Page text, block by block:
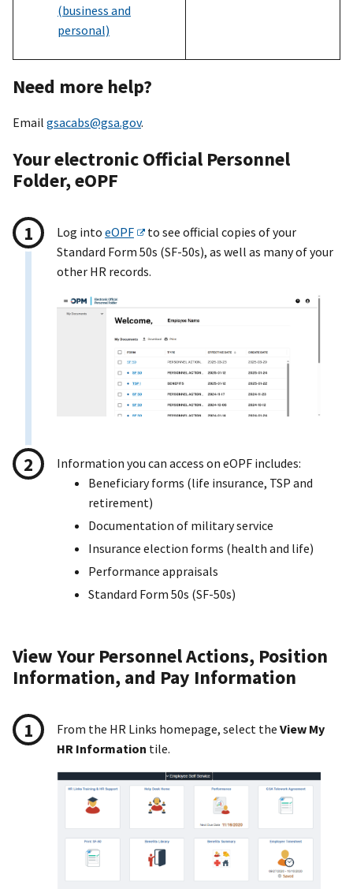
(business and
personal)
Need more help?
Email gsacabs@gsa.gov.
Your electronic Official Personnel
Folder, eOPF
Log into eOPF
to see official copies of your
Standard Form 50s (SF-50s), as well as many of your
other HR records.
Information you can access on eOPF includes:
Beneficiary forms (life insurance, TSP and
retirement)
Documentation of military service
Insurance election forms (health and life)
Performance appraisals
Standard Form 50s (SF-50s)
View Your Personnel Actions, Position
Information, and Pay Information
From the HR Links homepage, select the View My
HR Information tile.